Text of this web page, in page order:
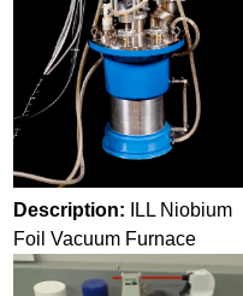
Description:
ILL Niobium
Foil Vacuum Furnace